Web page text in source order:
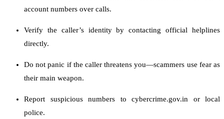
account numbers over calls.
Verify the caller’s identity by contacting official helplines
directly.
Do not panic if the caller threatens you—scammers use fear as
their main weapon.
Report suspicious numbers to cybercrime.gov.in or local
police.